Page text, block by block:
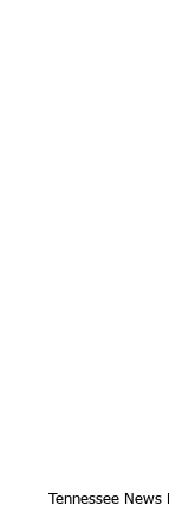
Tennessee News